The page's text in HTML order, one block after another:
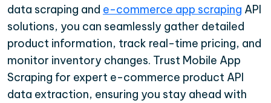
data scraping and e-commerce app scraping API
solutions, you can seamlessly gather detailed
product information, track real-time pricing, and
monitor inventory changes. Trust Mobile App
Scraping for expert e-commerce product API
data extraction, ensuring you stay ahead with